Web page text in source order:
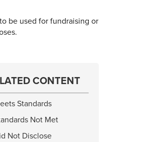
be used for fundraising or
CONTENT
Standards
Not Met
Not Disclose